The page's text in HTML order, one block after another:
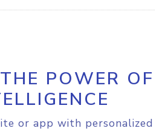
POWER OF
or app with personalized